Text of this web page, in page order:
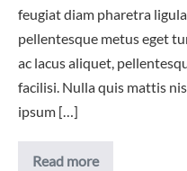
feugiat diam pharetra
pellentesque metus eget
ac lacus aliquet,
facilisi. Nulla quis mattis
ipsum […]
Read moreNews